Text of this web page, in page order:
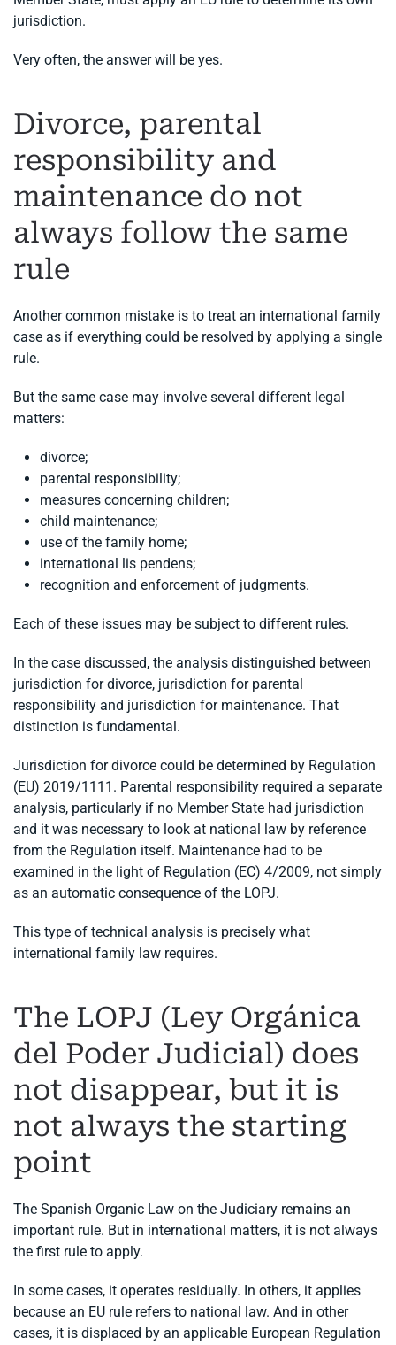
jurisdiction.
Very often, the answer will be yes.
Divorce, parental
responsibility and
maintenance do not
always follow the same
rule
Another common mistake is to treat an international family
case as if everything could be resolved by applying a single
rule.
But the same case may involve several different legal
matters:
divorce;
parental responsibility;
measures concerning children;
child maintenance;
use of the family home;
international lis pendens;
recognition and enforcement of judgments.
Each of these issues may be subject to different rules.
In the case discussed, the analysis distinguished between
jurisdiction for divorce, jurisdiction for parental
responsibility and jurisdiction for maintenance. That
distinction is fundamental.
Jurisdiction for divorce could be determined by Regulation
(EU) 2019/1111. Parental responsibility required a separate
analysis, particularly if no Member State had jurisdiction
and it was necessary to look at national law by reference
from the Regulation itself. Maintenance had to be
examined in the light of Regulation (EC) 4/2009, not simply
as an automatic consequence of the LOPJ.
This type of technical analysis is precisely what
international family law requires.
The LOPJ (Ley Orgánica
del Poder Judicial) does
not disappear, but it is
not always the starting
point
The Spanish Organic Law on the Judiciary remains an
important rule. But in international matters, it is not always
the first rule to apply.
In some cases, it operates residually. In others, it applies
because an EU rule refers to national law. And in other
cases, it is displaced by an applicable European Regulation